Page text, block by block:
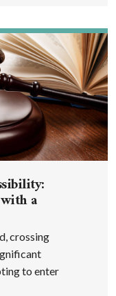
a
crossing
to enter